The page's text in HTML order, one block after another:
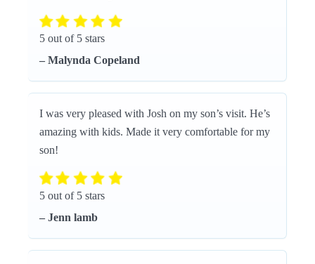
5 out of 5 stars
– Malynda Copeland
I was very pleased with Josh on my son’s visit. He’s
amazing with kids. Made it very comfortable for my
son!
5 out of 5 stars
– Jenn lamb